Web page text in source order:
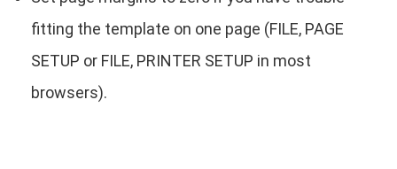
fitting the template on one page (FILE, PAGE
SETUP or FILE, PRINTER SETUP in most
browsers).